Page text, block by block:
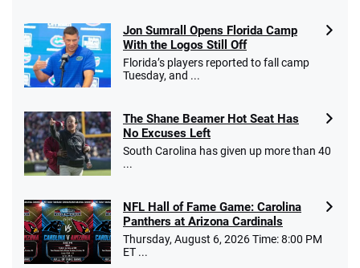
10 x $100 bet match in FanCash
T&Cs apply
/5
Caesars Promo
Bet $1 and get double the winnings up to
$25 for your next 10 bets
T&Cs apply
4.4 /5
Go to Sports Betting Bonus Comparison
Jon Sumrall Opens Florida Camp
With the Logos Still Off
Florida’s players reported to fall camp
Tuesday, and ...
The Shane Beamer Hot Seat Has
No Excuses Left
South Carolina has given up more than 40
...
NFL Hall of Fame Game: Carolina
Panthers at Arizona Cardinals
Thursday, August 6, 2026 Time: 8:00 PM
ET ...